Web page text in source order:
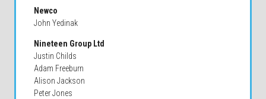
Newco
John Yedinak
Nineteen Group Ltd
Justin Childs
Adam Freeburn
Alison Jackson
Peter Jones